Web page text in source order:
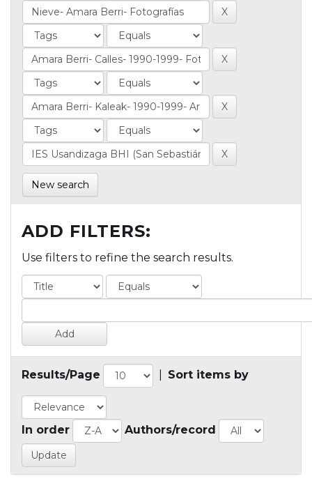
New search
ADD FILTERS:
Use filters to refine the search results.
Results/Page Sort items by
In order Authors/record